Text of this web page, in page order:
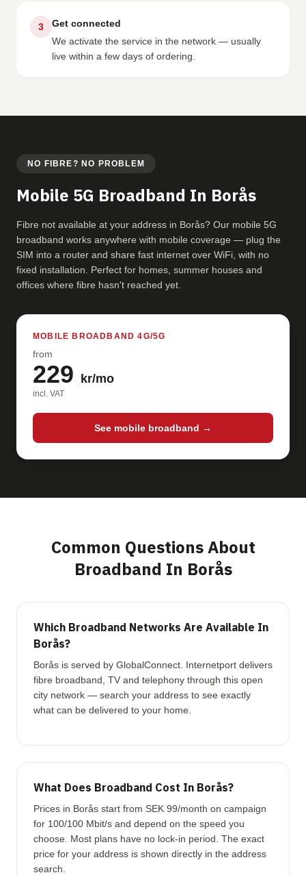
3
Get connected
We activate the service in the network — usually
live within a few days of ordering.
NO FIBRE? NO PROBLEM
Mobile 5G Broadband In Borås
Fibre not available at your address in Borås? Our mobile 5G
broadband works anywhere with mobile coverage — plug the
SIM into a router and share fast internet over WiFi, with no
fixed installation. Perfect for homes, summer houses and
offices where fibre hasn't reached yet.
MOBILE BROADBAND 4G/5G
from
229 kr/mo
incl. VAT
See mobile broadband →
Common Questions About
Broadband In Borås
Which Broadband Networks Are Available In
Borås?
Borås is served by GlobalConnect. Internetport delivers
fibre broadband, TV and telephony through this open
city network — search your address to see exactly
what can be delivered to your home.
What Does Broadband Cost In Borås?
Prices in Borås start from SEK 99/month on campaign
for 100/100 Mbit/s and depend on the speed you
choose. Most plans have no lock-in period. The exact
price for your address is shown directly in the address
search.